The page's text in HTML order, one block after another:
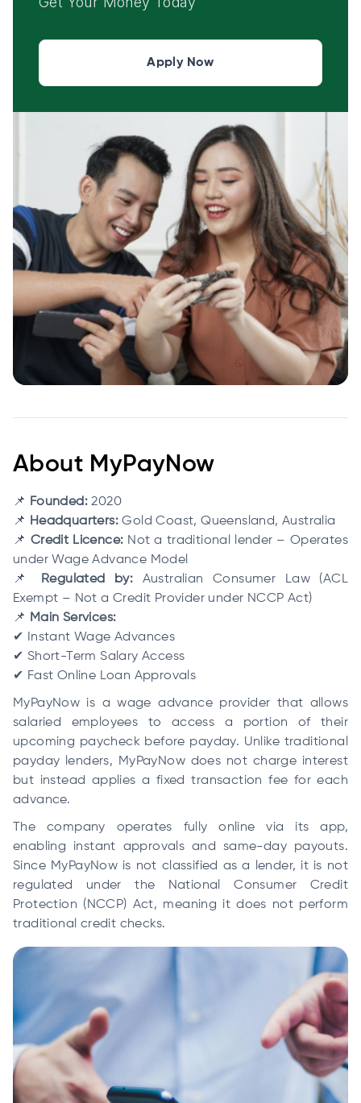
Apply Now
About MyPayNow
📌 Founded: 2020
📌 Headquarters: Gold Coast, Queensland, Australia
📌 Credit Licence: Not a traditional lender – Operates
under Wage Advance Model
📌
Regulated by: Australian Consumer Law (ACL
Exempt – Not a Credit Provider under NCCP Act)
📌 Main Services:
✔ Instant Wage Advances
✔ Short-Term Salary Access
✔ Fast Online Loan Approvals
MyPayNow is a wage advance provider that allows
salaried employees to access a portion of their
upcoming paycheck before payday. Unlike traditional
payday lenders, MyPayNow does not charge interest
but instead applies a fixed transaction fee for each
advance.
The company operates fully online via its app,
enabling instant approvals and same-day payouts.
Since MyPayNow is not classified as a lender, it is not
regulated under the National Consumer Credit
Protection (NCCP) Act, meaning it does not perform
traditional credit checks.